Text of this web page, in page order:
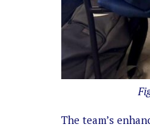
The team’s